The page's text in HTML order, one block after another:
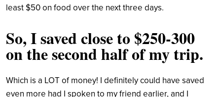
least $50 on food over the next three days.
So, I saved close to $250-300
on the second half of my trip.
Which is a LOT of money! I definitely could have saved
even more had I spoken to my friend earlier, and I